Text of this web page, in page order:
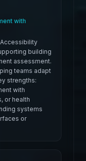
with
building
assessment.
teams adapt
strengths:
with
or health
systems
or